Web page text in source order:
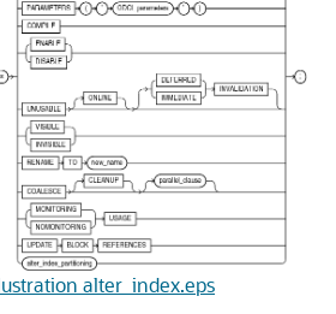
alter_index.eps